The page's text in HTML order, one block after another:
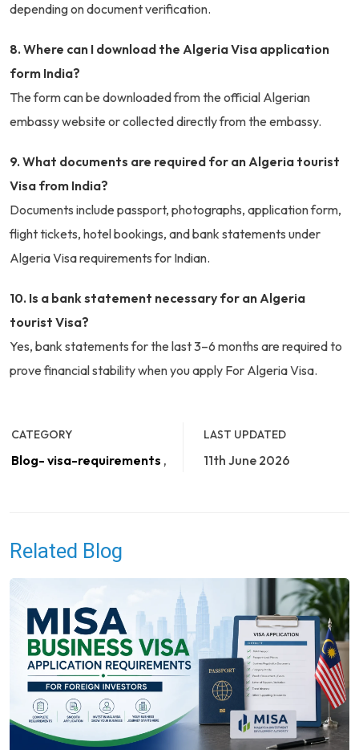
depending on document verification.
8. Where can I download the Algeria Visa application
form India?
The form can be downloaded from the official Algerian
embassy website or collected directly from the embassy.
9. What documents are required for an Algeria tourist
Visa from India?
Documents include passport, photographs, application form,
flight tickets, hotel bookings, and bank statements under
Algeria Visa requirements for Indian.
10. Is a bank statement necessary for an Algeria
tourist Visa?
Yes, bank statements for the last 3–6 months are required to
prove financial stability when you apply For Algeria Visa.
CATEGORY
Blog- visa-requirements ,
LAST UPDATED
11th June 2026
Related Blog